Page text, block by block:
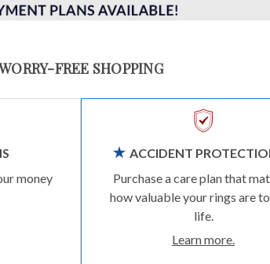
FREE SHOPPING
money
ACCIDENT
Purchase a care plan that
how valuable your rings are
life.
Learn more.